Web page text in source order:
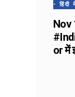
-
Nov
or में